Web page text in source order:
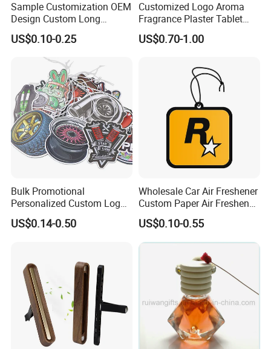
Sample Customization OEM
Design Custom Long
Lasting Scents High Quality
Hanging Paper Car Air
Freshener
US$0.10-0.25
Customized Logo Aroma
Fragrance Plaster Tablet
Scented Ceramic Stone
Diffuser
US$0.70-1.00
Bulk Promotional
Personalized Custom Logo
Printed Long Lasting Unique
Fragrance Scents Smell
Car Air Freshener
US$0.14-0.50
Wholesale Car Air Freshener
Custom Paper Air Freshener
for Car Accessories with
Good Perfume
US$0.10-0.55